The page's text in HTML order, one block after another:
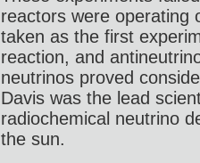
reactors were operating
taken as the first
reaction, and
neutrinos proved
Davis was the lead
radiochemical neutrino
the sun.